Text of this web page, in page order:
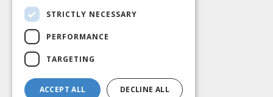
Pay withSTRICTLY NECESSARY
PERFORMANCE
TARGETING
ACCEPT ALL DECLINE ALL